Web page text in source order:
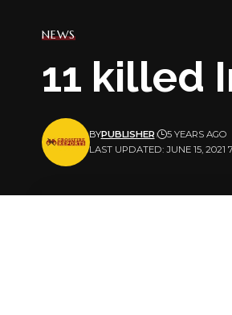
NEWS
11 killed
LAST UPDATED: JUNE 15, 2021
BYPUBLISHER 5 YEARS AGO